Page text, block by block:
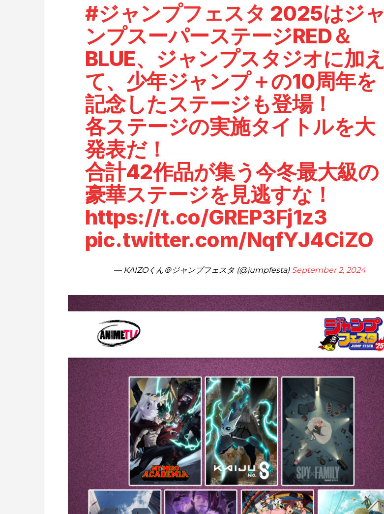
#ジャンプフェスタ 2025はジャ
ンプスーパーステージRED＆
BLUE、ジャンプスタジオに加え
て、少年ジャンプ＋の10周年を
記念したステージも登場！
各ステージの実施タイトルを大
発表だ！
合計42作品が集う今冬最大級の
豪華ステージを見逃すな！
https://t.co/GREP3Fj1z3
pic.twitter.com/NqfYJ4CiZO
— KAIZOくん＠ジャンプフェスタ (@jumpfesta) September 2, 2024